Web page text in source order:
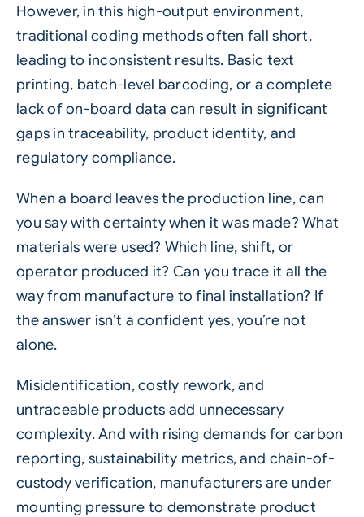
However, in this high-output environment,
traditional coding methods often fall short,
leading to inconsistent results. Basic text
printing, batch-level barcoding, or a complete
lack of on-board data can result in significant
gaps intraceability, product identity, and
regulatory compliance.
When a board leaves the production line, can
you say with certainty when it was made? What
materials were used? Which line, shift, or
operator produced it? Can you trace it all the
way from manufacture to final installation? If
the answer isn’t a confident yes, you’re not
alone.
Misidentification, costly rework, and
untraceable products add unnecessary
complexity. And with rising demands for carbon
reporting, sustainability metrics, and chain-of-
custody verification, manufacturers are under
mounting pressure to demonstrate product